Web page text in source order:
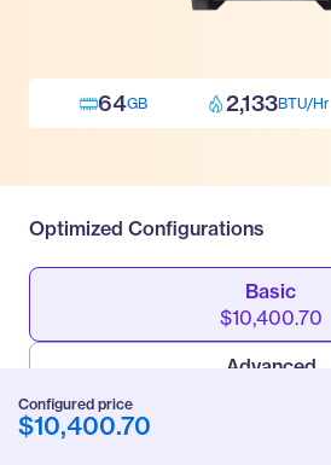
64GB 2,133BTU/Hr
Optimized Configurations
Basic
$10,400.70
Advanced
Configured price
$10,400.70